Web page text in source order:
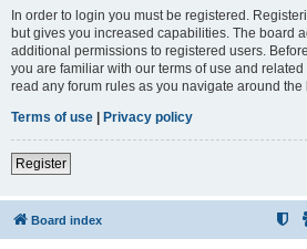
In order to login you must be registered.
but gives you increased capabilities. The board
additional permissions to registered users.
you are familiar with our terms of use and
read any forum rules as you navigate around the
Terms of use | Privacy policy
Register
Board index